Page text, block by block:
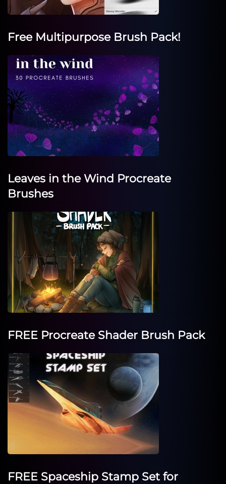
Free Multipurpose Brush Pack!
Leaves in the Wind Procreate
Brushes
FREE Procreate Shader Brush Pack
FREE Spaceship Stamp Set for